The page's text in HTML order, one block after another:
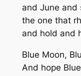
and June and
the one that
and hold and
Blue Moon,
And hope